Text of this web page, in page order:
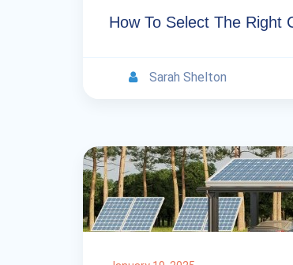
How To Select The Right
Sarah Shelton